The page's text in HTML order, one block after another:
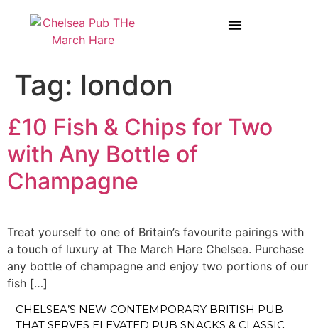
Tag: london
£10 Fish & Chips for Two
with Any Bottle of
Champagne
Treat yourself to one of Britain’s favourite pairings with
a touch of luxury at The March Hare Chelsea. Purchase
any bottle of champagne and enjoy two portions of our
fish […]
CHELSEA’S NEW CONTEMPORARY BRITISH PUB
THAT SERVES ELEVATED PUB SNACKS & CLASSIC